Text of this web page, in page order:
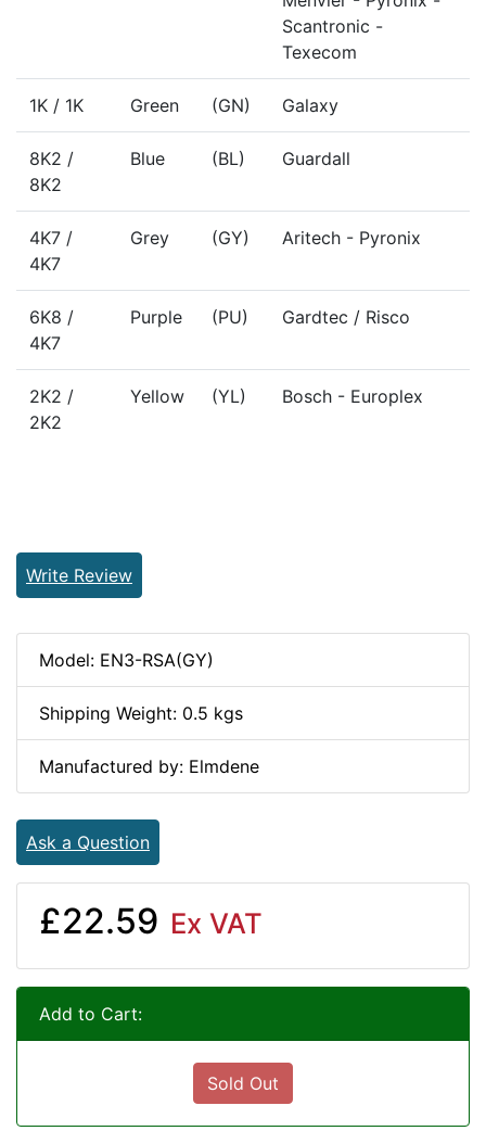
Scantronic -
Texecom
1K / 1K Green (GN) Galaxy
8K2 /
8K2
Blue (BL) Guardall
4K7 /
4K7
Grey (GY) Aritech - Pyronix
6K8 /
4K7
Purple (PU) Gardtec / Risco
2K2 /
2K2
Yellow (YL) Bosch - Europlex
Write Review
Model: EN3-RSA(GY)
Shipping Weight: 0.5 kgs
Manufactured by: Elmdene
Ask a Question
£22.59 Ex VAT
Add to Cart:
Sold Out